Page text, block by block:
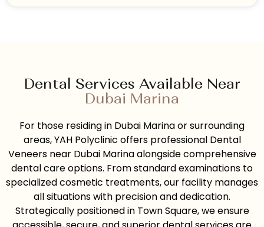
Dental Services Available Near
Dubai Marina
For those residing in Dubai Marina or surrounding
areas, YAH Polyclinic offers professional Dental
Veneers near Dubai Marina alongside comprehensive
dental care options. From standard examinations to
specialized cosmetic treatments, our facility manages
all situations with precision and dedication.
Strategically positioned in Town Square, we ensure